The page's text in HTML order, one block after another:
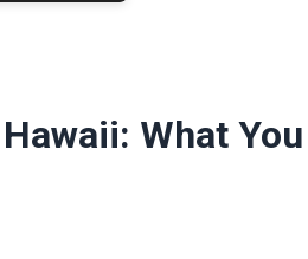
What You